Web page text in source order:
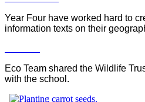
Year Four have worked hard to
information texts on their
Eco Team shared the Wildlife
with the school.